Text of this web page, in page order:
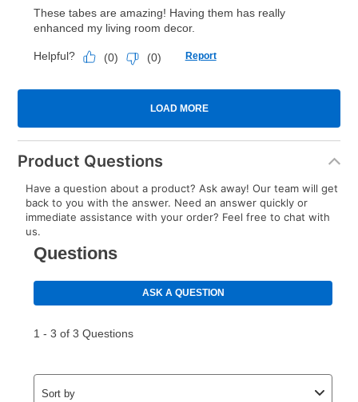
Product Questions
Have a question about a product? Ask away! Our team will get
back to you with the answer. Need an answer quickly or
immediate assistance with your order? Feel free to chat with
us.